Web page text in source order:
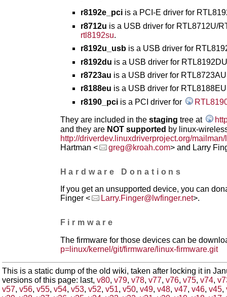
r8192e_pciis a PCI-E driver for
r8712u is a USB driver for RTL8712U/
rtl8192su.
r8192u_usbis a USB driver for
r8192du is a USB driver for
r8723au is a USB driver for
r8188eu is a USB driver for
r8190_pciis a PCI driver for
They are included in the staging tree at
and they are NOT supported by linux-
http://driverdev.linuxdriverproject.org/
Hartman <
greg@kroah.com> and Larry
Hardware Donations
If you get an unsupported device, you can
Finger <
Larry.Finger@lwfinger.net>.
Firmware
The firmware for those devices can be
p=linux/kernel/git/firmware/linux-firmware.git
This is a static dump of the old wiki, taken after locking it in
versions of this page: last, v80, v79, v78, v77, v76, v75, v74,
v57, v56, v55, v54, v53, v52, v51, v50, v49, v48, v47, v46, v45,